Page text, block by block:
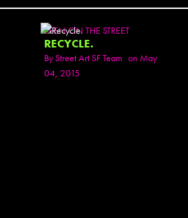
SEEN ON THE STREET
RECYCLE.
ByStreet Art SF Team on May
04, 2015